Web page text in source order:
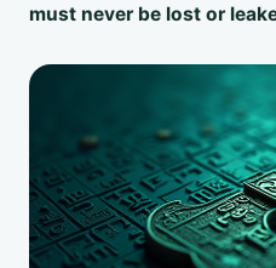
must never be lost or